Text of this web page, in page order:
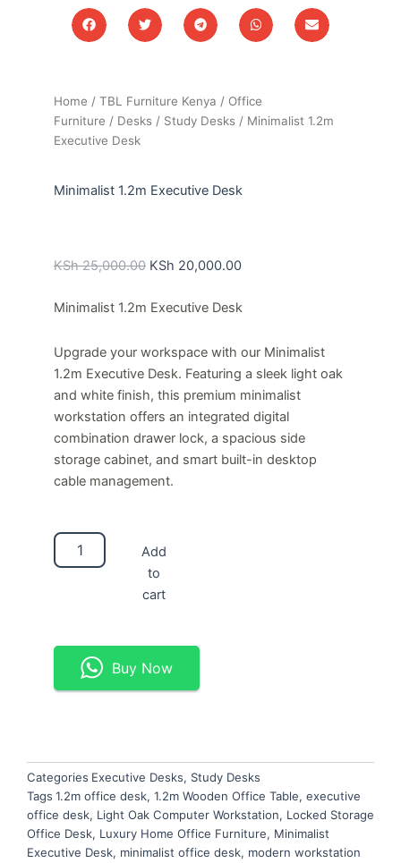
Home / TBL Furniture Kenya / Office
Furniture / Desks / Study Desks / Minimalist 1.2m
Executive Desk
Minimalist 1.2m Executive Desk
KSh25,000.00 price
KSh 25,000.00.
KSh 20,000.00price
KSh 20,000.00.
Minimalist 1.2m Executive Desk
Upgrade your workspace with our Minimalist
1.2m Executive Desk. Featuring a sleek light oak
and white finish, this premium minimalist
workstation offers an integrated digital
combination drawer lock, a spacious side
storage cabinet, and smart built-in desktop
cable management.
Minimalist
1.2m
Add
to
cart
Buy Now
Categories Executive Desks, Study Desks
Tags 1.2m office desk, 1.2m Wooden Office Table, executive
office desk, Light Oak Computer Workstation, Locked Storage
Office Desk, Luxury Home Office Furniture, Minimalist
Executive Desk, minimalist office desk, modern workstation